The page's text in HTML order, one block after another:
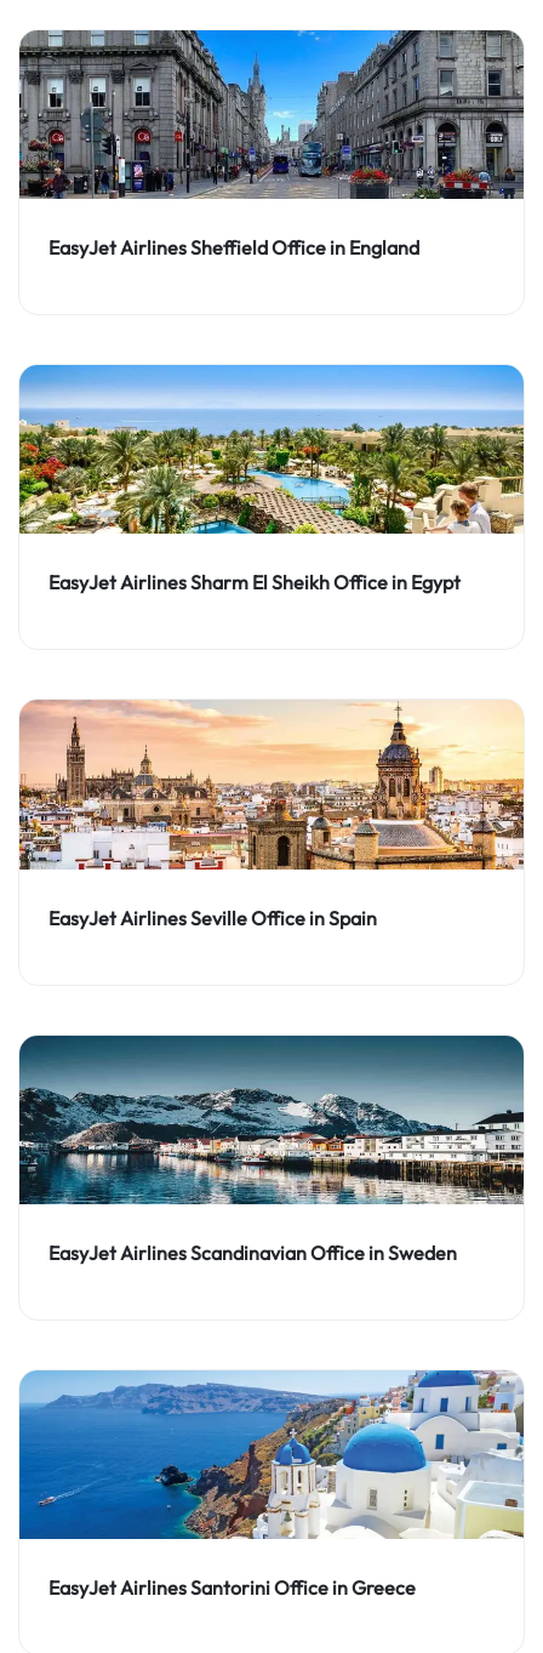
EasyJet Airlines Sheffield Office in England
EasyJet Airlines Sharm El Sheikh Office in Egypt
EasyJet Airlines Seville Office in Spain
EasyJet Airlines Scandinavian Office in Sweden
EasyJet Airlines Santorini Office in Greece